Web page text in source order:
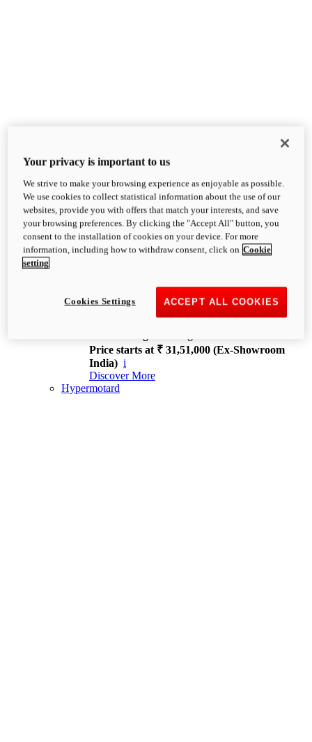
XDiavel
OVERVIEW
Feet Forward. Heads Turning.
Challenging every convention, bringing that
unmistakable Ducati DNA to the cruiser world.
XDiavel V4
168 hp
Price starts at ₹ 31,51,000 (Ex-Showroom
India) i
Discover More
Hypermotard
Your privacy is important to us
We strive to make your browsing experience as enjoyable as possible.
We use cookies to collect statistical information about the use of our
websites, provide you with offers that match your interests, and save
your browsing preferences. By clicking the "Accept All" button, you
consent to the installation of cookies on your device. For more
information, including how to withdraw consent, click on Cookie
setting
ACCEPT ALL COOKIES
Cookies Settings